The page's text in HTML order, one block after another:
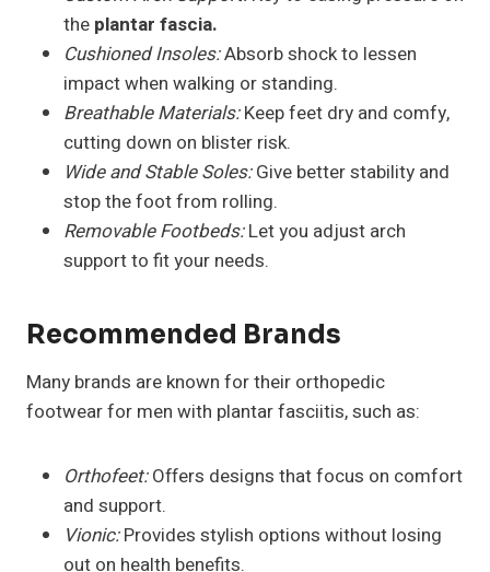
the plantar fascia.
Cushioned Insoles:Absorb shock to lessen
impact when walking or standing.
Breathable Materials:Keep feet dry and comfy,
cutting down on blister risk.
Wide and Stable Soles:Give better stability and
stop the foot from rolling.
Removable Footbeds:Let you adjust arch
support to fit your needs.
Recommended Brands
Many brands are known for their orthopedic
footwear for men with plantar fasciitis, such as:
Orthofeet:Offers designs that focus on comfort
and support.
Vionic:Provides stylish options without losing
out on health benefits.